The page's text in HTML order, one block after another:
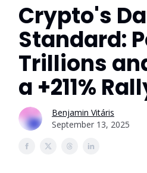
Crypto's
Standard:
Trillions
a +211%
Benjamin Vitáris
September 13, 2025